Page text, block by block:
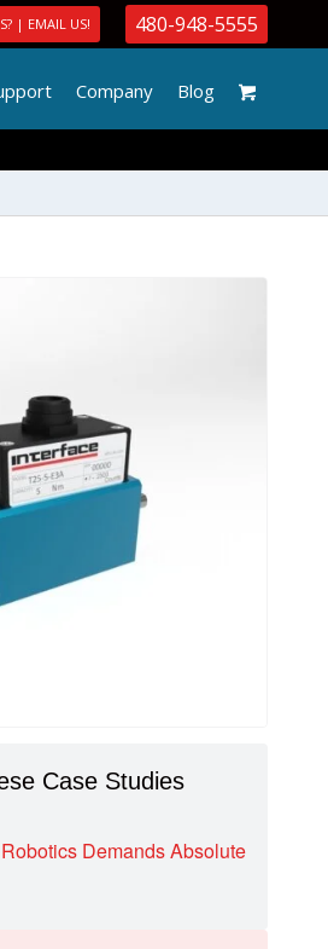
| EMAIL US! 480-948-5555
Company Blog
Case Studies
Demands Absolute